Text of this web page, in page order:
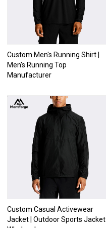
Custom Men's Running Shirt |
Men's Running Top
Manufacturer
Custom Casual Activewear
Jacket | Outdoor Sports Jacket